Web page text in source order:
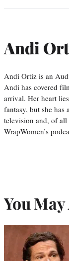
Andi
Andi Ortiz is an
Andi has covered
arrival. Her heart
fantasy, but she has
television and, of all
WrapWomen’s
You